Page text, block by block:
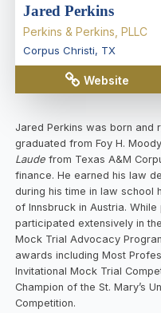
Jared Perkins
Perkins & Perkins, PLLC
Corpus Christi, TX
Website
Jared Perkins was born and
graduated from Foy H.
Laude from Texas A&M
finance. He earned his law
during his time in law school
of Innsbruck in Austria.
participated extensively in
Mock Trial Advocacy
awards including Most
Invitational Mock Trial
Champion of the St. Mary’s
Competition.